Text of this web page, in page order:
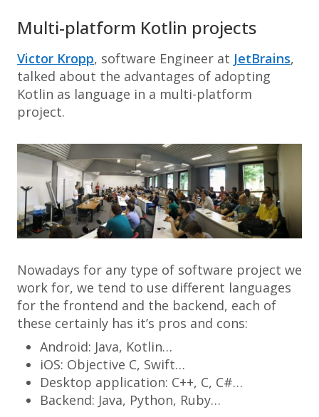
Multi-platform Kotlin projects
Victor Kropp, software Engineer at JetBrains,
talked about the advantages of adopting
Kotlin as language in a multi-platform
project.
Nowadays for any type of software project we
work for, we tend to use different languages
for the frontend and the backend, each of
these certainly has it’s pros and cons:
Android: Java, Kotlin…
iOS: Objective C, Swift…
Desktop application: C++, C, C#…
Backend: Java, Python, Ruby…